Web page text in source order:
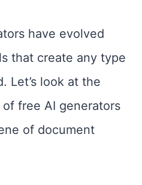
have evolved
that create any type
Let’s look at the
free AI generators
of document